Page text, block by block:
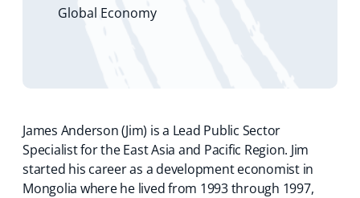
Global Economy
James Anderson (Jim) is a Lead Public Sector
Specialist for the East Asia and Pacific Region. Jim
started his career as a development economist in
Mongolia where he lived from 1993 through 1997,